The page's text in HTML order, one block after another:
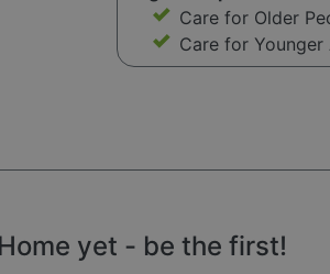
Care for Older
Care for Younger
yet - be the first!